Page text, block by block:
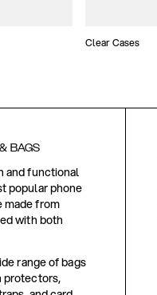
Clear Cases
BAGS
and functional
popular phone
made from
with both
range of bags
protectors,